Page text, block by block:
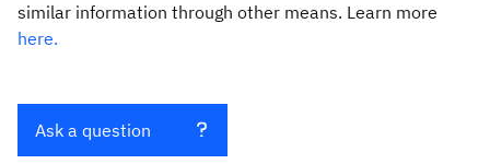
similar information through other means. Learn more
here.
Ask a question